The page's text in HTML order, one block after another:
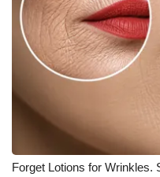
About WCBI-TV
Contact Us
Employment
WCBI FCC Reports
Intern With Us
Forget Lotions for Wrinkles.